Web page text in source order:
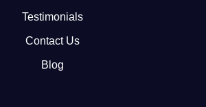
Testimonials
Contact Us
Blog